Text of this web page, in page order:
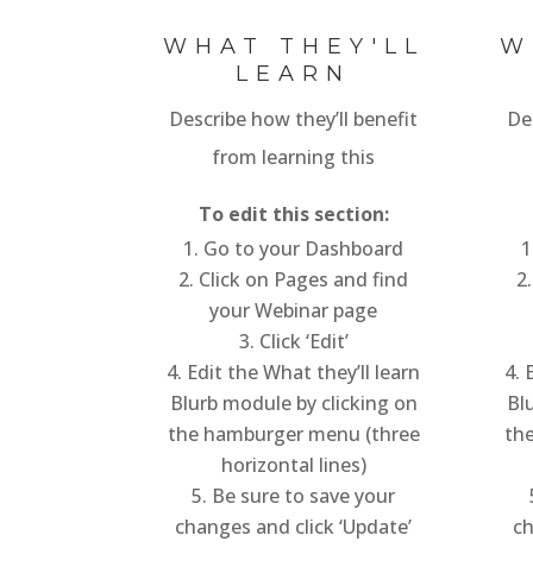
WHAT THEY'LL
LEARN
Describe how they’ll benefit
from learning this
To edit this section:
Go to your Dashboard
Click on Pages and find
your Webinar page
Click ‘Edit’
Edit the What they’ll learn
Blurb module by clicking on
the hamburger menu (three
horizontal lines)
Be sure to save your
changes and click ‘Update’